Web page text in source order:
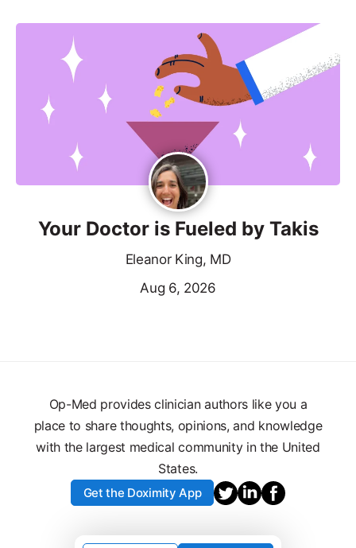
Your Doctor is Fueled by Takis
Eleanor King, MD
Aug 6, 2026
Op-Med provides clinician authors like you a
place to share thoughts, opinions, and knowledge
with the largest medical community in the United
States.
Get the Doximity App